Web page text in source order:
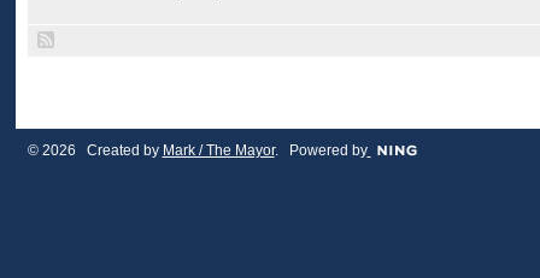
© 2026 Created by Mark / The Mayor. Powered by